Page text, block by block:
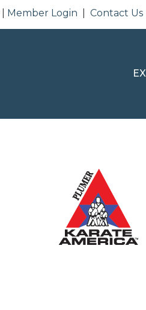
Member Login |Contact Us